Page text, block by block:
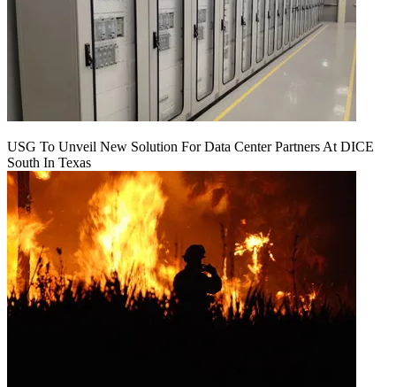
USG To Unveil New Solution For Data Center Partners At DICE
South In Texas